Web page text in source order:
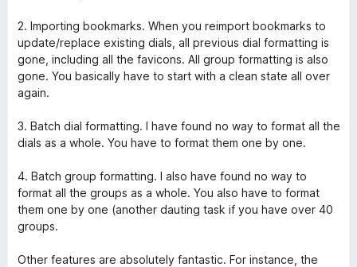
5
z
5
2. Importing bookmarks. When you reimport bookmarks to
update/replace existing dials, all previous dial formatting is
gone, including all the favicons. All group formatting is also
gone. You basically have to start with a clean state all over
again.
3. Batch dial formatting. I have found no way to format all the
dials as a whole. You have to format them one by one.
4. Batch group formatting. I also have found no way to
format all the groups as a whole. You also have to format
them one by one (another dauting task if you have over 40
groups.
Other features are absolutely fantastic. For instance, the